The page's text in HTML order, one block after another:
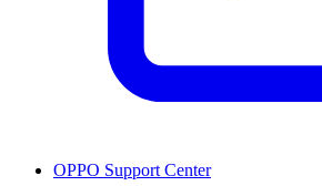
OPPO Support Center